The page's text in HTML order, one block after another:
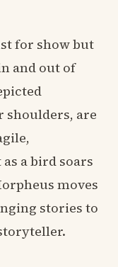
for show but
and out of
shoulders, are
a bird soars
moves
stories to